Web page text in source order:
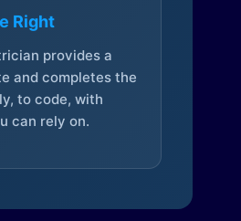
Right
provides a
and completes the
to code, with
can rely on.